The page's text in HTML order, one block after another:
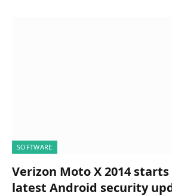
SOFTWARE
Verizon Moto X 2014
latest Android security